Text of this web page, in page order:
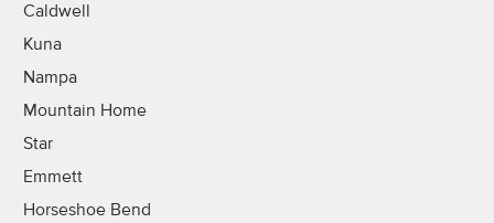
Caldwell
Kuna
Nampa
Mountain Home
Star
Emmett
Horseshoe Bend